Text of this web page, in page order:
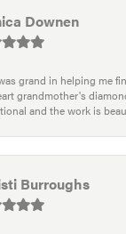
Downen
grand in helping me
grandmother's
and the work is
Burroughs